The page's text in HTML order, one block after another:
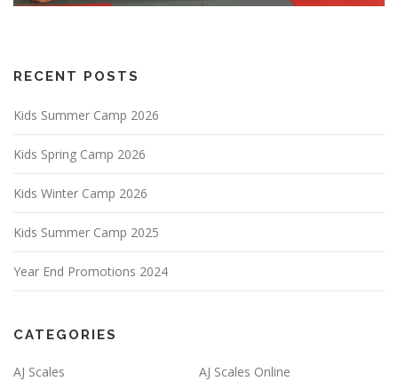
RECENT POSTS
Kids Summer Camp 2026
Kids Spring Camp 2026
Kids Winter Camp 2026
Kids Summer Camp 2025
Year End Promotions 2024
CATEGORIES
AJ Scales
AJ Scales Online